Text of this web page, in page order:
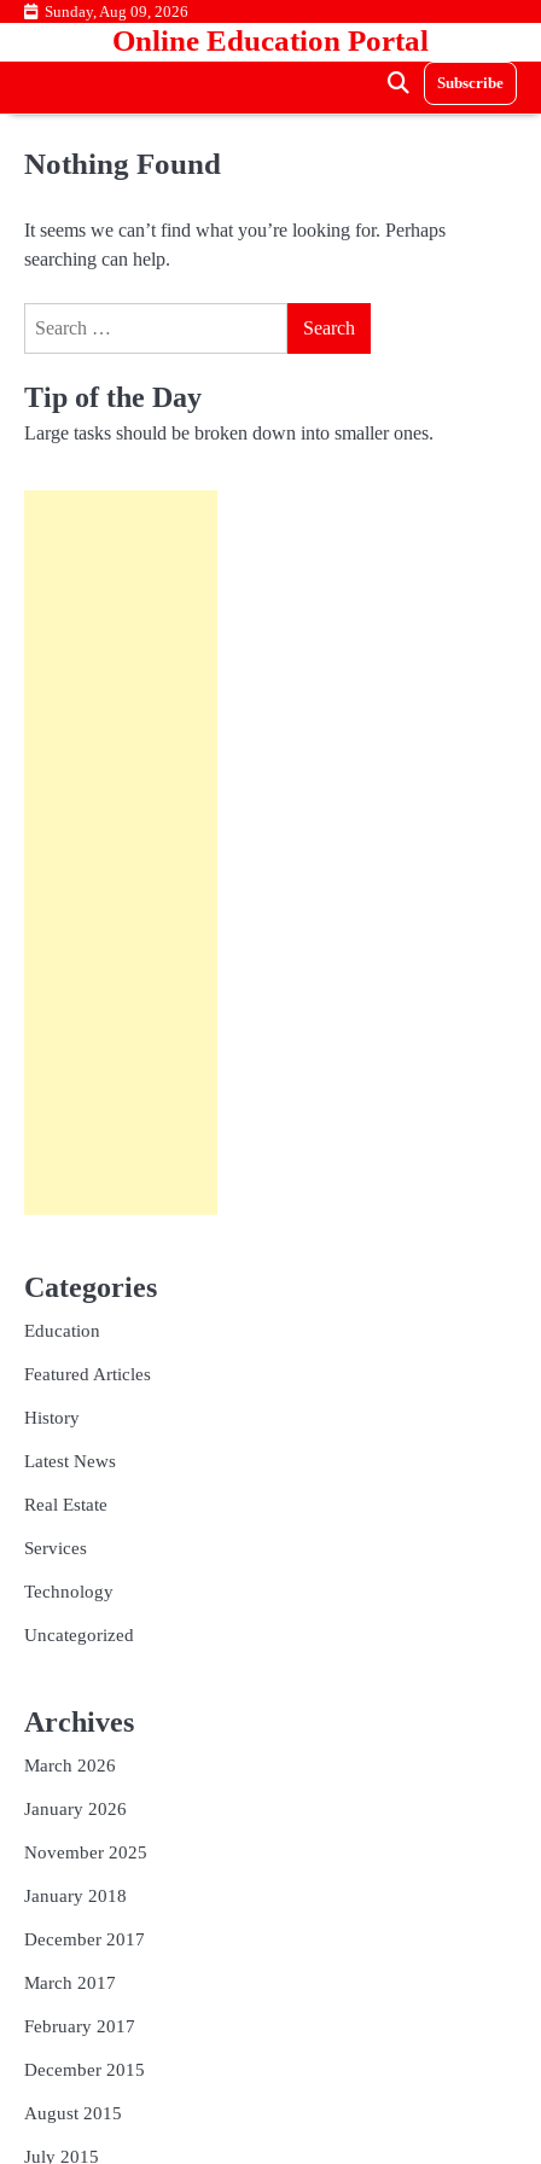
Skip Sunday, Aug 09, 2026
Online Education Portal
Subscribe
Nothing Found
It seems we can’t find what you’re looking for. Perhaps
searching can help.
Tip of the Day
Large tasks should be broken down into smaller ones.
Categories
Education
Featured Articles
History
Latest News
Real Estate
Services
Technology
Uncategorized
Archives
March 2026
January 2026
November 2025
January 2018
December 2017
March 2017
February 2017
December 2015
August 2015
July 2015